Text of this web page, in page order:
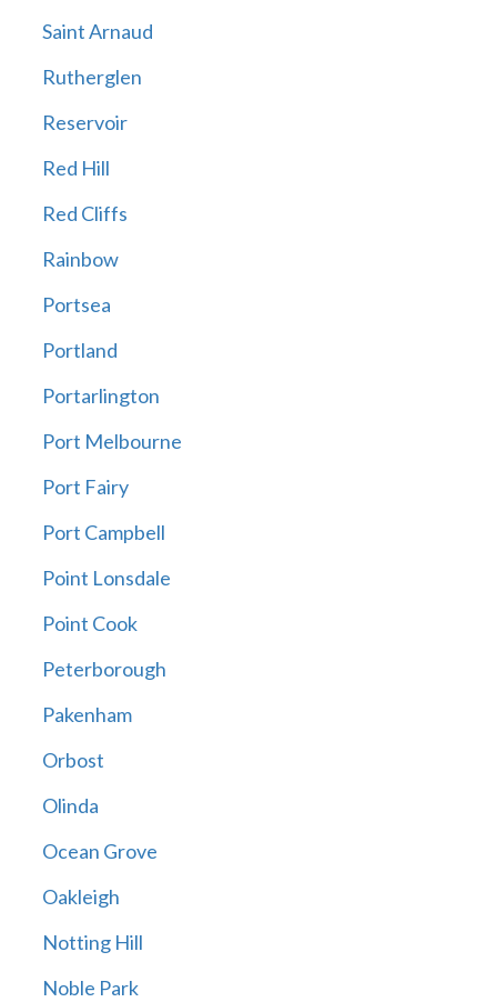
Saint Arnaud
Rutherglen
Reservoir
Red Hill
Red Cliffs
Rainbow
Portsea
Portland
Portarlington
Port Melbourne
Port Fairy
Port Campbell
Point Lonsdale
Point Cook
Peterborough
Pakenham
Orbost
Olinda
Ocean Grove
Oakleigh
Notting Hill
Noble Park